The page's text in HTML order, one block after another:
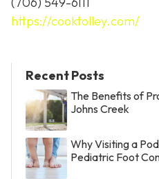
https://cooktolley.com/
Recent Posts
The Benefits of
Johns Creek
Why Visiting a
Pediatric Foot